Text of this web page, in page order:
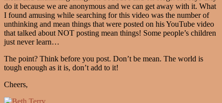
do it because we are anonymous and we can get away with it. What
I found amusing while searching for this video was the number of
unthinking and mean things that were posted on his YouTube video
that talked about NOT posting mean things! Some people’s children
just never learn…
The point? Think before you post. Don’t be mean. The world is
tough enough as it is, don’t add to it!
Cheers,